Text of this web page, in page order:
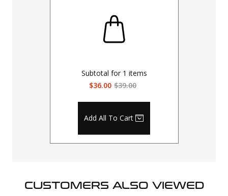
Subtotal for 1 items
$36.00 $39.00
Add All To Cart
CUSTOMERS ALSO VIEWED